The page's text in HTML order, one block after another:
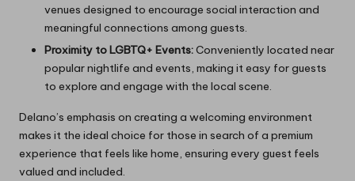
venues designed to encourage social interaction and
meaningful connections among guests.
Proximity to LGBTQ+ Events:Conveniently located near
popular nightlife and events, making it easy for guests
to explore and engage with the local scene.
Delano’s emphasis on creating a welcoming environment
makes it the ideal choice for those in search of a premium
experience that feels like home, ensuring every guest feels
valued and included.